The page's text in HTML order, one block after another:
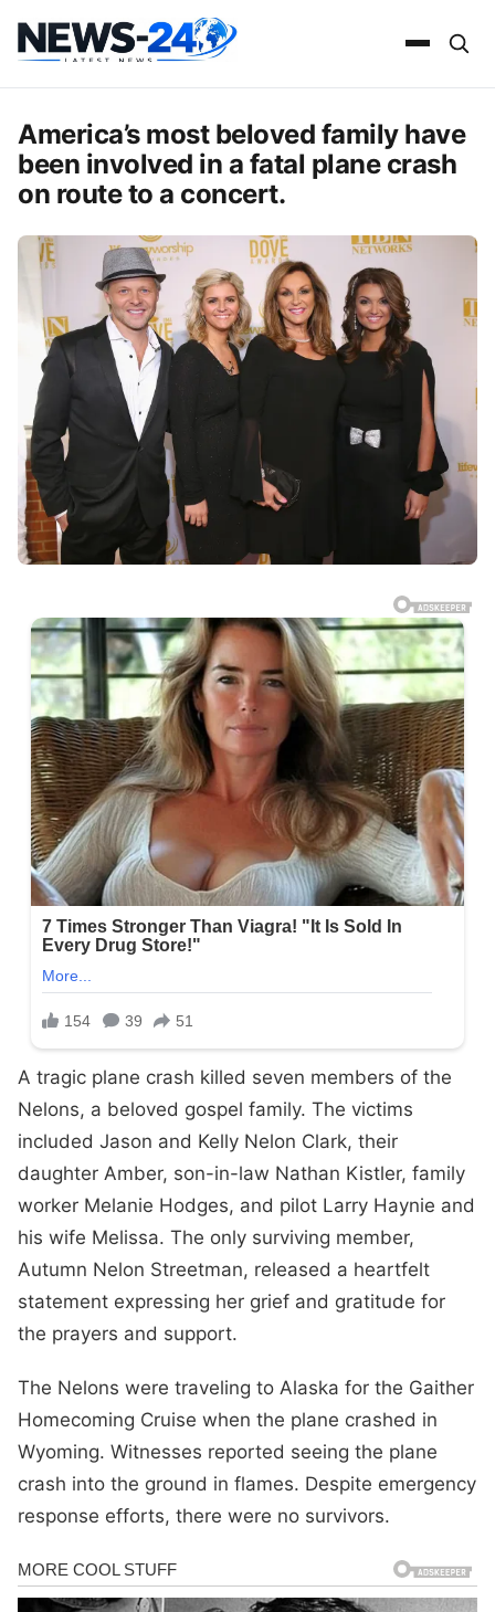
America’s most beloved family have
been involved in a fatal plane crash
on route to a concert.
A tragic plane crash killed seven members of the
Nelons, a beloved gospel family. The victims
included Jason and Kelly Nelon Clark, their
daughter Amber, son-in-law Nathan Kistler, family
worker Melanie Hodges, and pilot Larry Haynie and
his wife Melissa. The only surviving member,
Autumn Nelon Streetman, released a heartfelt
statement expressing her grief and gratitude for
the prayers and support.
The Nelons were traveling to Alaska for the Gaither
Homecoming Cruise when the plane crashed in
Wyoming. Witnesses reported seeing the plane
crash into the ground in flames. Despite emergency
response efforts, there were no survivors.